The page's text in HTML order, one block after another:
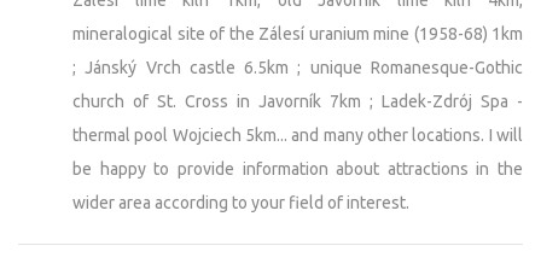
mineralogical site of the Zálesí uranium mine (1958-68) 1km
; Jánský Vrch castle 6.5km ; unique Romanesque-Gothic
church of St. Cross in Javorník 7km ; Ladek-Zdrój Spa -
thermal pool Wojciech 5km... and many other locations. I will
be happy to provide information about attractions in the
wider area according to your field of interest.